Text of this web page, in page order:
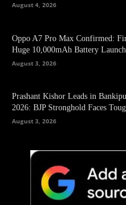
August 4, 2026
Oppo A7 Pro Max Confirmed:
Huge 10,000mAh Battery
August 3, 2026
Prashant Kishor Leads in
2026: BJP Stronghold Faces
August 3, 2026